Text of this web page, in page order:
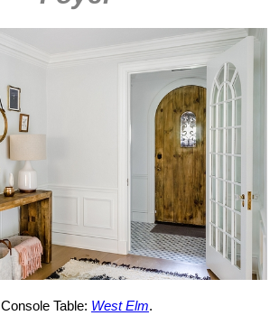
Console Table: West Elm.